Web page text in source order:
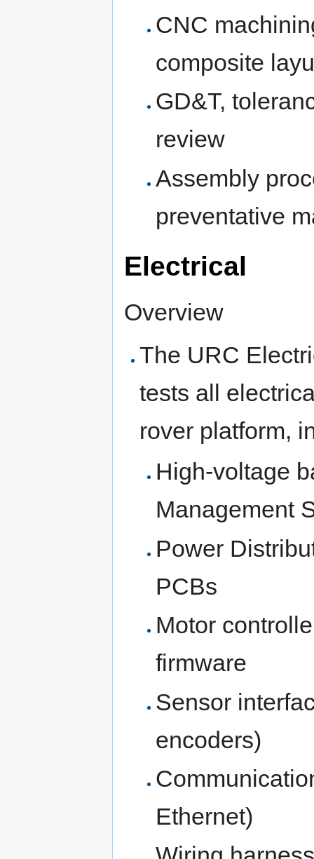
CNC
composite
GD&T,
review
Assembly
preventative
Electrical
Overview
The URC
tests all
rover platform,
High-voltage
Management
Power
PCBs
Motor
firmware
Sensor
encoders)
Ethernet)